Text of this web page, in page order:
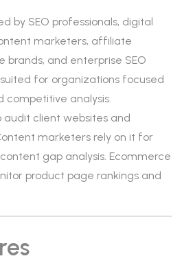
by SEO professionals, digital
marketers, affiliate
and enterprise SEO
for organizations focused
competitive analysis.
audit client websites and
marketers rely on it for
gap analysis. Ecommerce
product page rankings and